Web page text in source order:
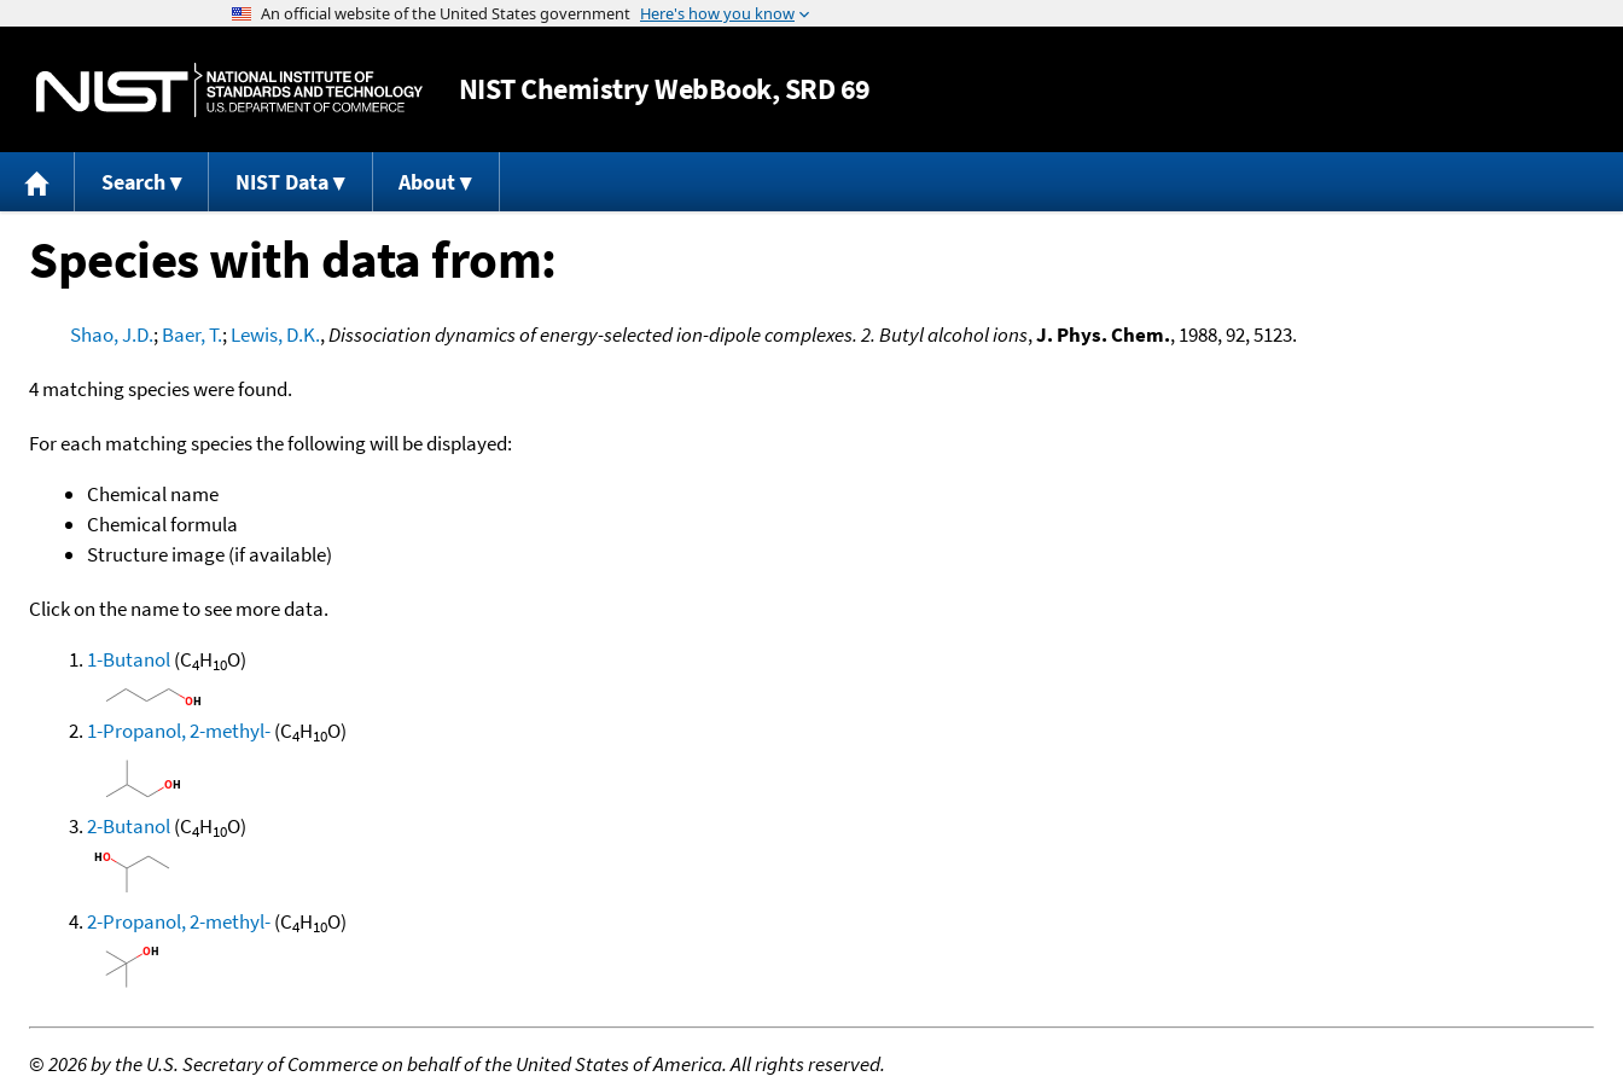
Jump to content
NISTChemistry WebBook, SRD 69
Search NIST Data About
Species with data from:
Shao, J.D.;Baer, T.;Lewis, D.K.,Dissociation dynamics of energy-selected ion-dipole complexes. 2. Butyl alcohol ions,J. Phys. Chem., 1988, 92, 5123.
4 matching species were found.
For each matching species the following will be displayed:
Chemical name
Chemical formula
Structure image (if available)
Click on the name to see more data.
1-Butanol(C4H10O)
1-Propanol, 2-methyl-(C4H10O)
2-Butanol(C4H10O)
2-Propanol, 2-methyl-(C4H10O)
©2026 by the U.S. Secretary of Commerce on behalf of the United States of America. All rights reserved.